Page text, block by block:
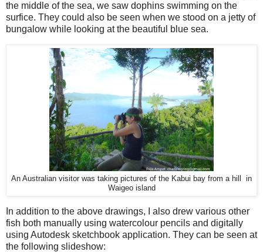
the middle of the sea, we saw dophins swimming on the
surfice. They could also be seen when we stood on a jetty of
bungalow while looking at the beautiful blue sea.
An Australian visitor was taking pictures of the Kabui bay from a hill in
Waigeo island
In addition to the above drawings, I also drew various other
fish both manually using watercolour pencils and digitally
using Autodesk sketchbook application. They can be seen at
the following slideshow: